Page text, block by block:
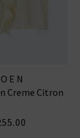
Creme Citron